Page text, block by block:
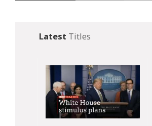
Latest Titles